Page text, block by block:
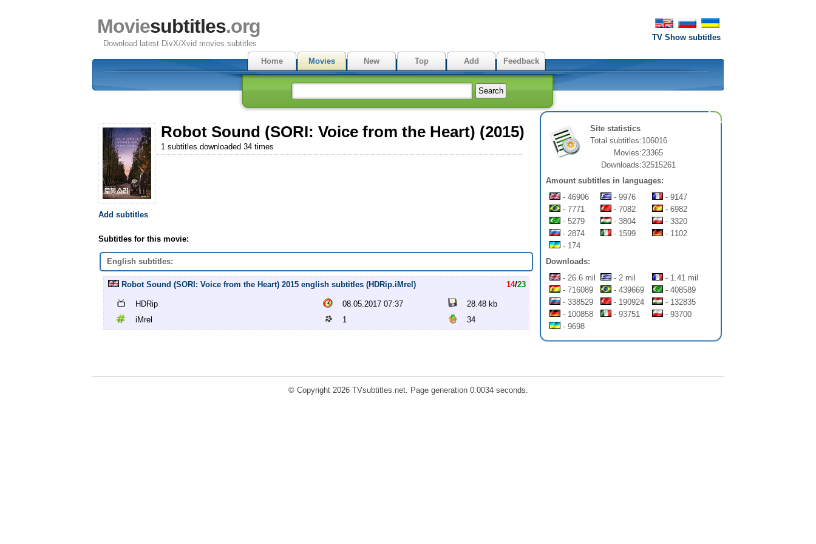
TV Show subtitles
Moviesubtitles.org
Download latest DivX/Xvid movies subtitles
Home
Movies New Top Add Feedback
Robot Sound (SORI: Voice from the Heart) (2015)
1 subtitles downloaded 34 times
Add subtitles
Subtitles for this movie:
English subtitles:
Robot Sound (SORI: Voice from the Heart) 2015 english subtitles (HDRip.iMrel) 14/23
HDRip 08.05.2017 07:37
28.48 kb
iMrel
1 34
Site statistics
Total subtitles:106016
Movies:23365
Downloads:32515261
Amount subtitles in languages:
- 46906
- 9976
- 9147
- 7771
- 7082
- 6982
- 5279
- 3804
- 3320
- 2874
- 1599
- 1102
- 174
Downloads:
- 26.6 mil
- 2 mil
- 1.41 mil
- 716089
- 439669
- 408589
- 338529
- 190924
- 132835
- 100858
- 93751
- 93700
- 9698
© Copyright 2026 TVsubtitles.net. Page generation 0.0034 seconds.